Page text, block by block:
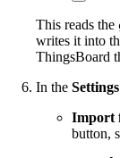
This reads the
writes it into
ThingsBoard
In the
Import
button,